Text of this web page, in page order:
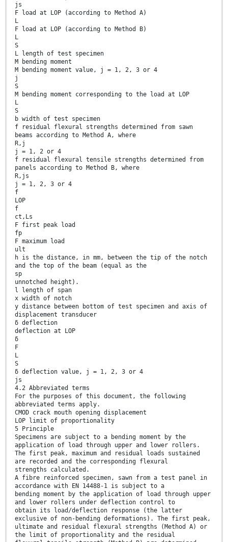
js
F load at LOP (according to Method A)
L
F load at LOP (according to Method B)
L
S
L length of test specimen
M bending moment
M bending moment value, j = 1, 2, 3 or 4
j
S
M bending moment corresponding to the load at LOP
L
S
b width of test specimen
f residual flexural strengths determined from sawn
beams according to Method A, where
R,j
j = 1, 2 or 4
f residual flexural tensile strengths determined from
panels according to Method B, where
R,js
j = 1, 2, 3 or 4
f
LOP
f
ct,Ls
F first peak load
fp
F maximum load
ult
h is the distance, in mm, between the tip of the notch
and the top of the beam (equal as the
sp
unnotched height).
l length of span
x width of notch
y distance between bottom of test specimen and axis of
displacement transducer
δ deflection
deflection at LOP
δ
F
L
S
δ deflection value, j = 1, 2, 3 or 4
js
4.2 Abbreviated terms
For the purposes of this document, the following
abbreviated terms apply.
CMOD crack mouth opening displacement
LOP limit of proportionality
5 Principle
Specimens are subject to a bending moment by the
application of load through upper and lower rollers.
The first peak, maximum and residual loads sustained
are recorded and the corresponding flexural
strengths calculated.
A fibre reinforced specimen, sawn from a test panel in
accordance with EN 14488-1 is subject to a
bending moment by the application of load through upper
and lower rollers under deflection control to
obtain its load/deflection response (the latter
exclusive of non-bending deformations). The first peak,
ultimate and residual flexural strengths (Method A) or
the limit of proportionality and the residual